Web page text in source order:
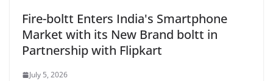
Fire-boltt Enters India's Smartphone
Market with its New Brand boltt in
Partnership with Flipkart
July 5, 2026